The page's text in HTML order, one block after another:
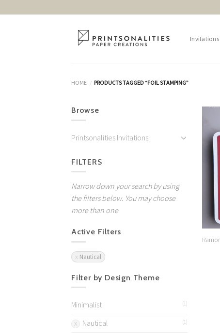
Invitations
HOME / PRODUCTS TAGGED “FOIL STAMPING”
Browse
Printsonalities Invitations
FILTERS
Narrow down your search by using
the filters below. You may choose
more than one
Active Filters
Nautical
Filter by Design Theme
Minimalist (1)
Nautical (1)